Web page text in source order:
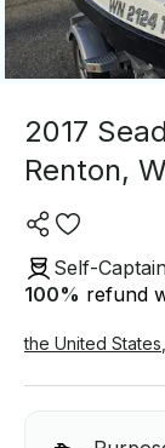
2017
Renton,
Self-
100% refund
the United States